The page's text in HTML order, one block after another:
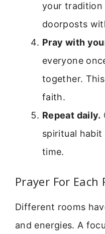
your tradition
doorposts
Pray with
everyone
together.
faith.
Repeat daily.
spiritual
time.
Prayer For Each
Different rooms
and energies. A